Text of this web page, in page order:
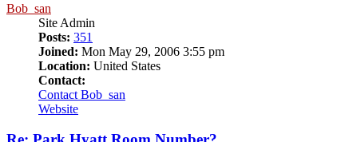
Bob_san
Site Admin
Posts: 351
Joined: Mon May 29, 2006 3:55 pm
Location: United States
Contact:
Contact Bob_san
Website